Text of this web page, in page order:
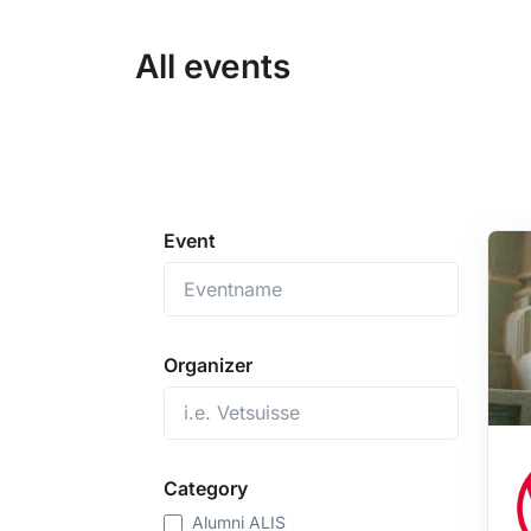
All events
Event
Organizer
Category
Alumni ALIS